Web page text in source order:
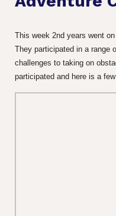
This week 2nd years went
They participated in a range
challenges to taking on
participated and here is a